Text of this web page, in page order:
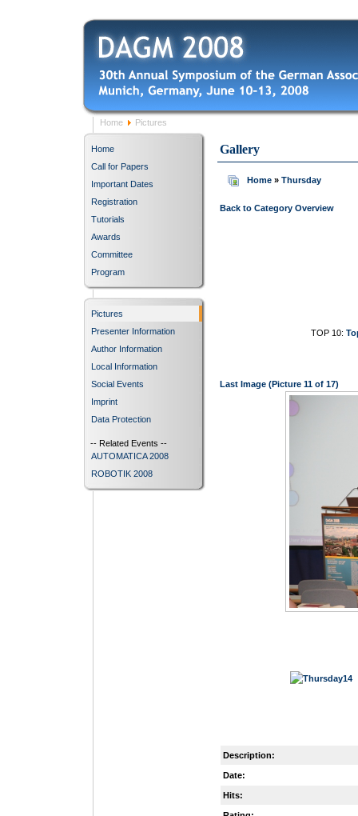
Home Pictures
Home
Call for Papers
Important Dates
Registration
Tutorials
Awards
Committee
Program
Pictures
Presenter Information
Author Information
Local Information
Social Events
Imprint
Data Protection
-- Related Events --
AUTOMATICA 2008
ROBOTIK 2008
Gallery
Home » Thursday
Back to Category Overview
TOP 10:
Last Image (Picture 11 of 17)
Description:
Date:
Hits: